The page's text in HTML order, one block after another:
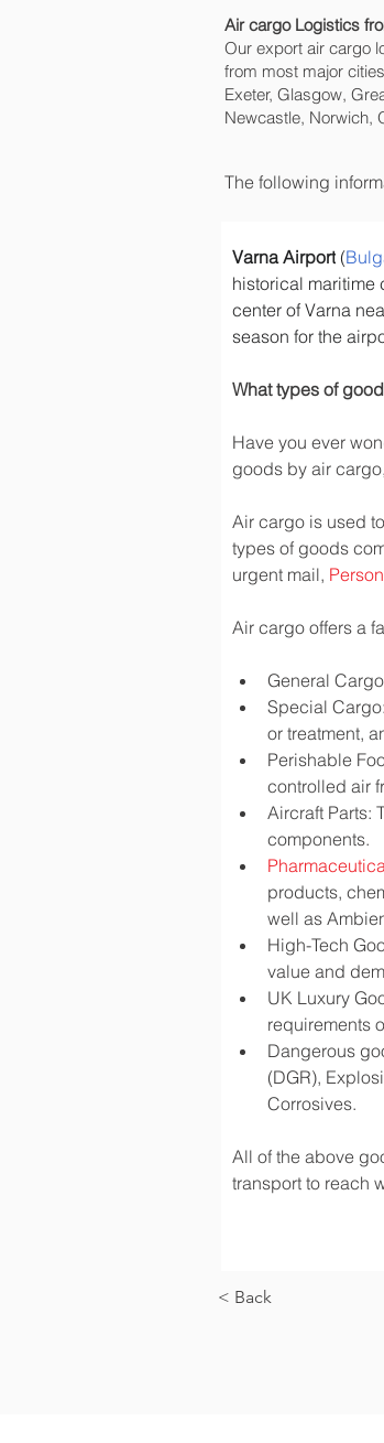
Air cargo Logistics
Our export air cargo
from most major
Exeter, Glasgow,
Newcastle, Norwich,
The following
Varna Airport (
historical maritime
center of Varna
season for the
What types of
Have you ever
goods by air
Air cargo is used
types of goods
urgent mail,
Air cargo offers a
General
Special
or treatment,
Perishable
controlled air
Aircraft Parts:
components.
products,
well as
High-Tech
value and
UK Luxury
requirements
Dangerous
(DGR),
Corrosives.
All of the above
transport to reach
< Back